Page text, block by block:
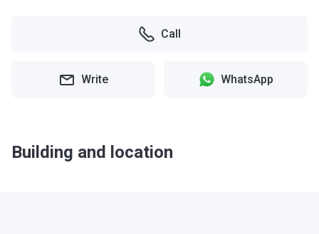
Call
Write WhatsApp
Building and location